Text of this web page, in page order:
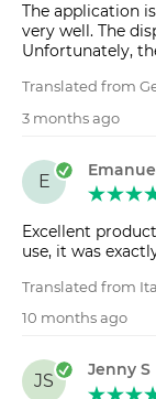
The application
very well. The
Unfortunately,
Translated from
3 months ago
E
Excellent
use, it was
Translated from
10 months ago
JS
Jenny S